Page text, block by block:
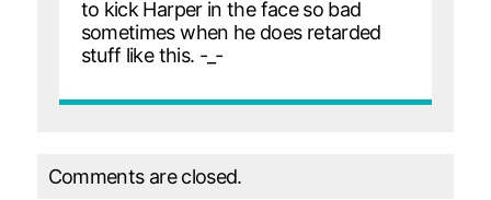
to kick Harper in the face so bad
sometimes when he does retarded
stuff like this. -_-
Comments are closed.